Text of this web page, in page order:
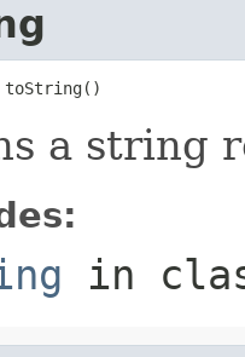
toString()
a string
in